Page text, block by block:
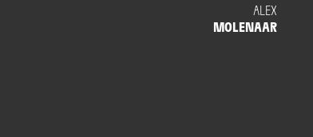
ALEX
MOLENAAR